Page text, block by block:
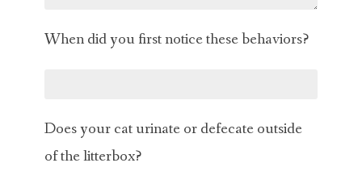
When did you first notice these behaviors?
Does your cat urinate or defecate outside
of the litterbox?